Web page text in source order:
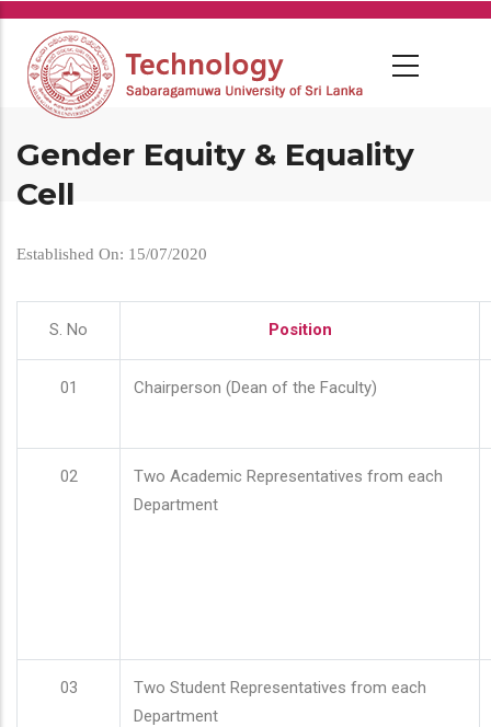
Skip
main
content
Gender Equity & Equality
Cell
Established On: 15/07/2020
S. No Position
01 Chairperson (Dean of the Faculty)
02
Two Academic Representatives from each
Department
03
Two Student Representatives from each
Department